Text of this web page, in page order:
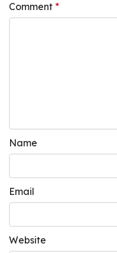
Comment *
Name
Email
Website